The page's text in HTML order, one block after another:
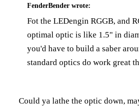
FenderBender wrote:
Fot the LEDengin RGGB, and
optimal optic is like 1.5" in
you'd have to build a saber
standard optics do work great
Could ya lathe the optic down,